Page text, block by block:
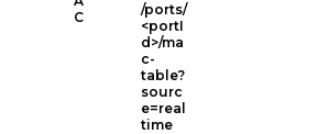
C
/ports/
<portI
d>/ma
c-
table?
sourc
e=real
time